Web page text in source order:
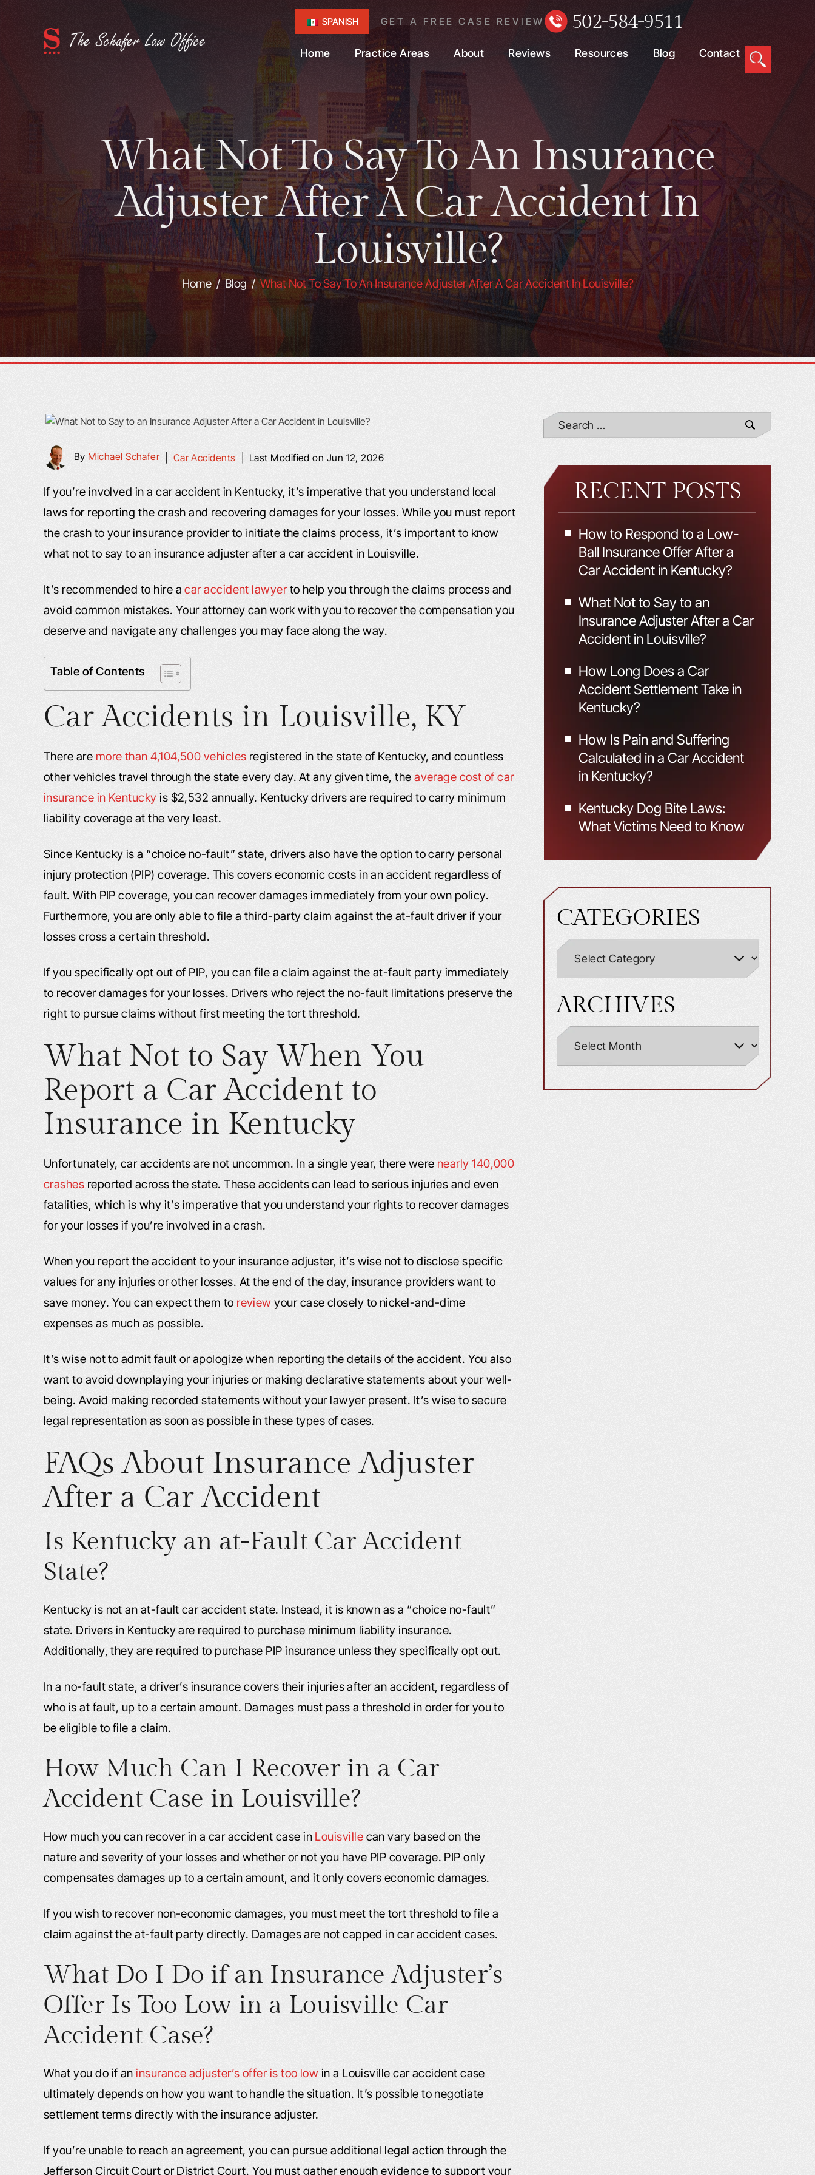
SPANISH GET A FREE CASE REVIEW 502-584-9511
Home Practice Areas About Reviews Resources Blog Contact
What Not To Say To An Insurance
Adjuster After A Car Accident In
Louisville?
Home/Blog /What Not To Say To An Insurance Adjuster After A Car Accident In Louisville?
By Michael Schafer| Car Accidents Last Modified on Jun 12, 2026
If you’re involved in a car accident in Kentucky, it’s imperative that you understand local
laws for reporting the crash and recovering damages for your losses. While you must report
the crash to your insurance provider to initiate the claims process, it’s important to know
what not to say to an insurance adjuster after a car accident in Louisville.
It’s recommended to hire acar accident lawyerto help you through the claims process and
avoid common mistakes. Your attorney can work with you to recover the compensation you
deserve and navigate any challenges you may face along the way.
Table of Contents
Car Accidents in Louisville, KY
There are more than 4,104,500 vehicles registered in the state of Kentucky, and countless
other vehicles travel through the state every day. At any given time, the average cost of car
insurance in Kentucky is $2,532 annually. Kentucky drivers are required to carry minimum
liability coverage at the very least.
Since Kentucky is a “choice no-fault” state, drivers also have the option to carry personal
injury protection (PIP) coverage. This covers economic costs in an accident regardless of
fault. With PIP coverage, you can recover damages immediately from your own policy.
Furthermore, you are only able to file a third-party claim against the at-fault driver if your
losses cross a certain threshold.
If you specifically opt out of PIP, you can file a claim against the at-fault party immediately
to recover damages for your losses. Drivers who reject the no-fault limitations preserve the
right to pursue claims without first meeting the tort threshold.
What Not to Say When You
Report a Car Accident to
Insurance in Kentucky
Unfortunately, car accidents are not uncommon. In a single year, there were nearly 140,000
crashes reported across the state. These accidents can lead to serious injuries and even
fatalities, which is why it’s imperative that you understand your rights to recover damages
for your losses if you’re involved in a crash.
When you report the accident to your insurance adjuster, it’s wise not to disclose specific
values for any injuries or other losses. At the end of the day, insurance providers want to
save money. You can expect them to review your case closely to nickel-and-dime
expenses as much as possible.
It’s wise not to admit fault or apologize when reporting the details of the accident. You also
want to avoid downplaying your injuries or making declarative statements about your well-
being. Avoid making recorded statements without your lawyer present. It’s wise to secure
legal representation as soon as possible in these types of cases.
FAQs About Insurance Adjuster
After a Car Accident
Is Kentucky an at-Fault Car Accident
State?
Kentucky is not an at-fault car accident state. Instead, it is known as a “choice no-fault”
state. Drivers in Kentucky are required to purchase minimum liability insurance.
Additionally, they are required to purchase PIP insurance unless they specifically opt out.
In a no-fault state, a driver’s insurance covers their injuries after an accident, regardless of
who is at fault, up to a certain amount. Damages must pass a threshold in order for you to
be eligible to file a claim.
How Much Can I Recover in a Car
Accident Case in Louisville?
How much you can recover in a car accident case in Louisville can vary based on the
nature and severity of your losses and whether or not you have PIP coverage. PIP only
compensates damages up to a certain amount, and it only covers economic damages.
If you wish to recover non-economic damages, you must meet the tort threshold to file a
claim against the at-fault party directly. Damages are not capped in car accident cases.
What Do I Do if an Insurance Adjuster’s
Offer Is Too Low in a Louisville Car
Accident Case?
What you do if aninsurance adjuster’s offer is too low in a Louisville car accident case
ultimately depends on how you want to handle the situation. It’s possible to negotiate
settlement terms directly with the insurance adjuster.
If you’re unable to reach an agreement, you can pursue additional legal action through the
Jefferson Circuit Court or District Court. You must gather enough evidence to support your
RECENT POSTS
How to Respond to a Low-
Ball Insurance Offer After a
Car Accident in Kentucky?
What Not to Say to an
Insurance Adjuster After a Car
Accident in Louisville?
How Long Does a Car
Accident Settlement Take in
Kentucky?
How Is Pain and Suffering
Calculated in a Car Accident
in Kentucky?
Kentucky Dog Bite Laws:
What Victims Need to Know
CATEGORIES
ARCHIVES